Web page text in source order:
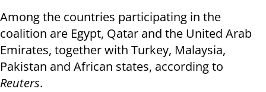
Among the countries participating in the
coalition are Egypt, Qatar and the United Arab
Emirates, together with Turkey, Malaysia,
Pakistan and African states, according to
Reuters.